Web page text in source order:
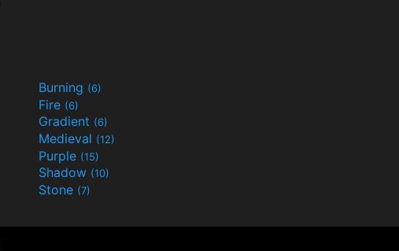
Burning (6)
Fire (6)
Gradient (6)
Medieval (12)
Purple (15)
Shadow (10)
Stone (7)